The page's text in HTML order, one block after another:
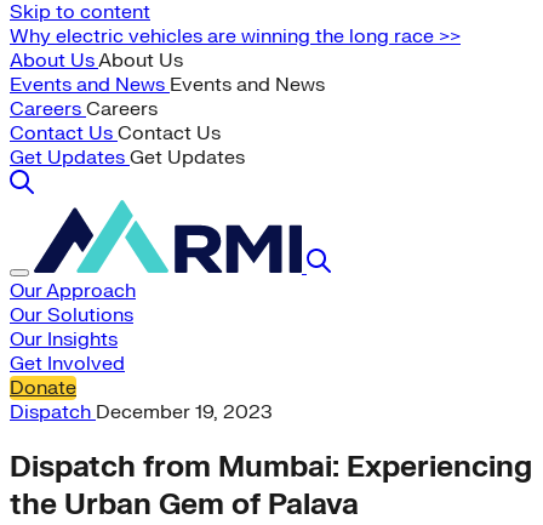
Skip to content
Why electric vehicles are winning the long race >>
About UsAbout Us
Events and News Events and News
Careers Careers
Contact Us Contact Us
Get Updates Get Updates
Our Approach
Our Solutions
Our Insights
Get Involved
Donate
Dispatch December 19, 2023
Dispatch from Mumbai: Experiencing
the Urban Gem of Palava